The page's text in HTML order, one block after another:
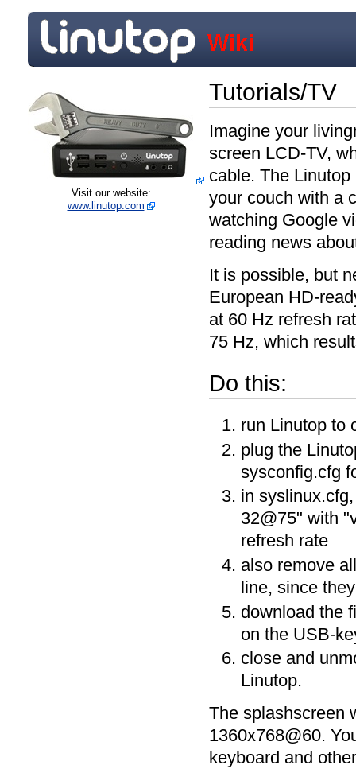
Visit our website:
www.linutop.com
Tutorials/TV
Imagine your
screen LCD-TV,
cable. The
your couch with a
watching Google
reading news
It is possible, but
European HD-
at 60 Hz refresh
75 Hz, which
Do this:
run Linutop to
plug the
sysconfig.cfg
in
32@75" with
refresh rate
also remove
line, since
download the
on the USB-
close and
Linutop.
The splashscreen
1360x768@60.
keyboard and